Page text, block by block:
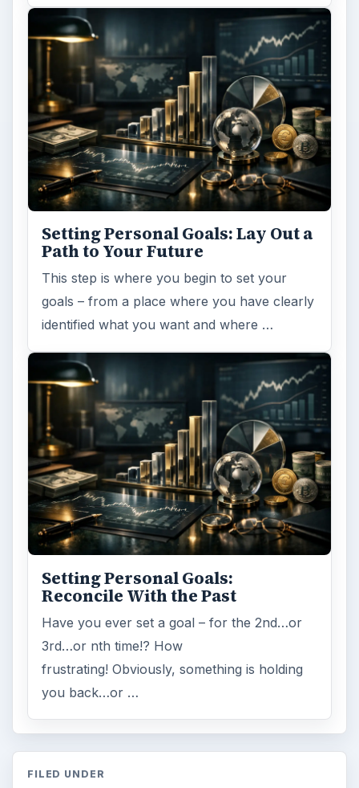
Setting Personal Goals: Lay Out a
Path to Your Future
This step is where you begin to set your
goals – from a place where you have clearly
identified what you want and where …
Setting Personal Goals:
Reconcile With the Past
Have you ever set a goal – for the 2nd…or
3rd…or nth time!? How
frustrating! Obviously, something is holding
you back…or …
FILED UNDER